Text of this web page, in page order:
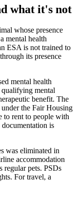
what it's not
whose presence
mental health
ESA is not trained to
its presence
mental health
qualifying mental
benefit. The
the Fair Housing
to rent to people with
is
was eliminated in
accommodation
regular pets. PSDs
For travel, a